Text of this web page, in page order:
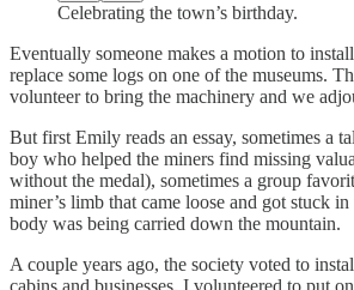
Celebrating the town’s birthday.
Eventually someone makes a motion to
replace some logs on one of the museums.
volunteer to bring the machinery and we
But first Emily reads an essay, sometimes a
boy who helped the miners find missing
without the medal), sometimes a group
miner’s limb that came loose and got stuck
body was being carried down the mountain.
A couple years ago, the society voted to
cabins and businesses. I volunteered to put